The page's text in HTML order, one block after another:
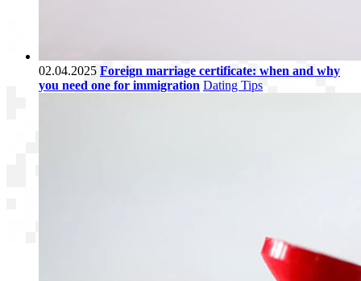
02.04.2025 Foreign marriage certificate: when and why
you need one for immigration Dating Tips